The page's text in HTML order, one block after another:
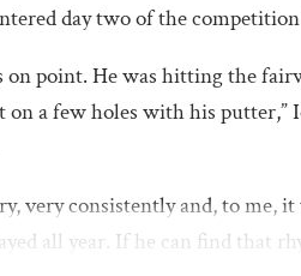
day two of the
on point. He was hitting the
on a few holes with his putter,”
very consistently and, to me,
all year. If he can find that